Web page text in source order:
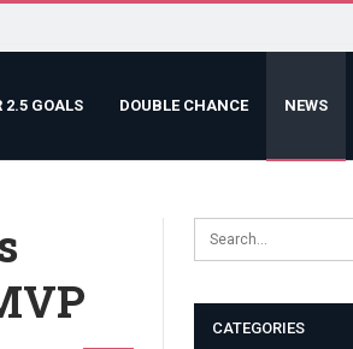
2.5 GOALS DOUBLE CHANCE NEWS
CATEGORIES